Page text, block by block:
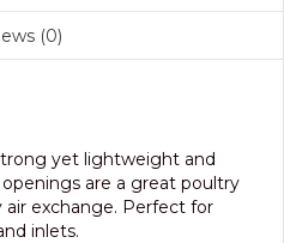
(0)
yet lightweight and
openings are a great poultry
air exchange. Perfect for
inlets.